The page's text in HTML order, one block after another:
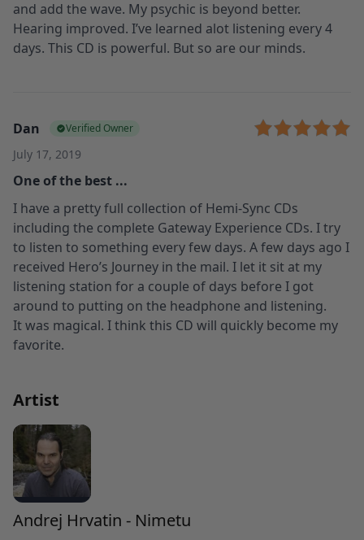
and add the wave. My psychic is beyond better.
Hearing improved. I’ve learned alot listening every 4
days. This CD is powerful. But so are our minds.
Dan Verified Owner
July 17, 2019
One of the best ...
I have a pretty full collection of Hemi-Sync CDs
including the complete Gateway Experience CDs. I try
to listen to something every few days. A few days ago I
received Hero’s Journey in the mail. I let it sit at my
listening station for a couple of days before I got
around to putting on the headphone and listening.
It was magical. I think this CD will quickly become my
favorite.
Artist
Andrej Hrvatin - Nimetu